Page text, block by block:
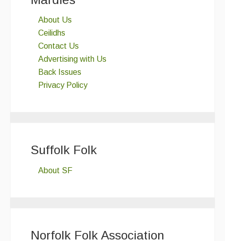
About Us
Ceilidhs
Contact Us
Advertising with Us
Back Issues
Privacy Policy
Suffolk Folk
About SF
Norfolk Folk Association